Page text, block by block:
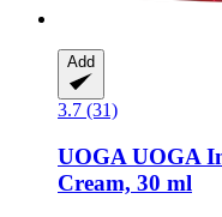
Add
3.7 (31)
UOGA UOGA
Cream, 30 ml